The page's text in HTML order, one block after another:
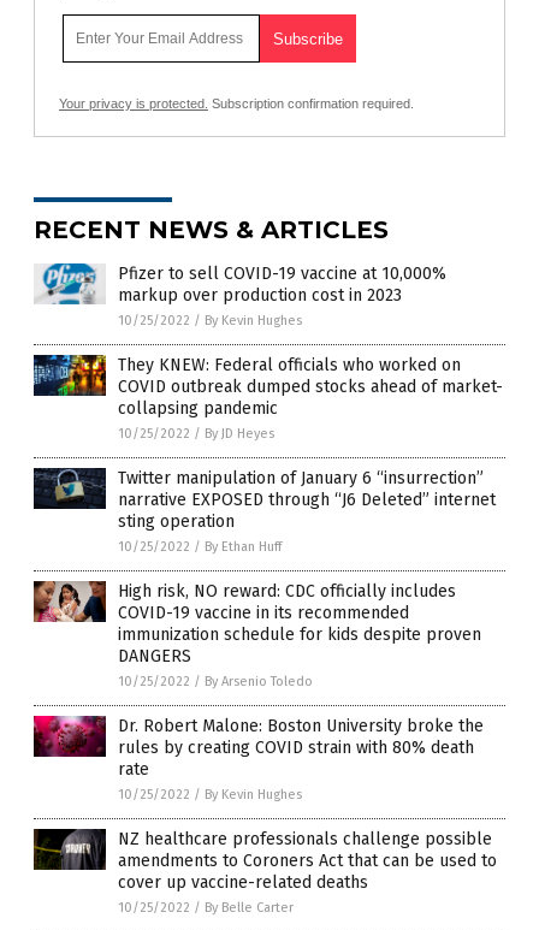
Your privacy is protected. Subscription confirmation required.
RECENT NEWS & ARTICLES
Pfizer to sell COVID-19 vaccine at 10,000%
markup over production cost in 2023
10/25/2022 / By Kevin Hughes
They KNEW: Federal officials who worked on
COVID outbreak dumped stocks ahead of market-
collapsing pandemic
10/25/2022 / By JD Heyes
Twitter manipulation of January 6 “insurrection”
narrative EXPOSED through “J6 Deleted” internet
sting operation
10/25/2022 / By Ethan Huff
High risk, NO reward: CDC officially includes
COVID-19 vaccine in its recommended
immunization schedule for kids despite proven
DANGERS
10/25/2022 / By Arsenio Toledo
Dr. Robert Malone: Boston University broke the
rules by creating COVID strain with 80% death
rate
10/25/2022 / By Kevin Hughes
NZ healthcare professionals challenge possible
amendments to Coroners Act that can be used to
cover up vaccine-related deaths
10/25/2022 / By Belle Carter